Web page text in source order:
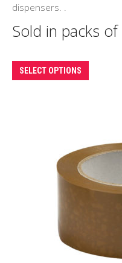
dispensers. .
Sold in packs of
SELECT OPTIONS
product
The
may